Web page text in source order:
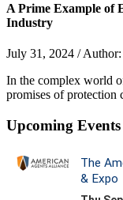
A Prime Example of
Industry
July 31, 2024 /
In the complex world
promises of protection
Upcoming Events